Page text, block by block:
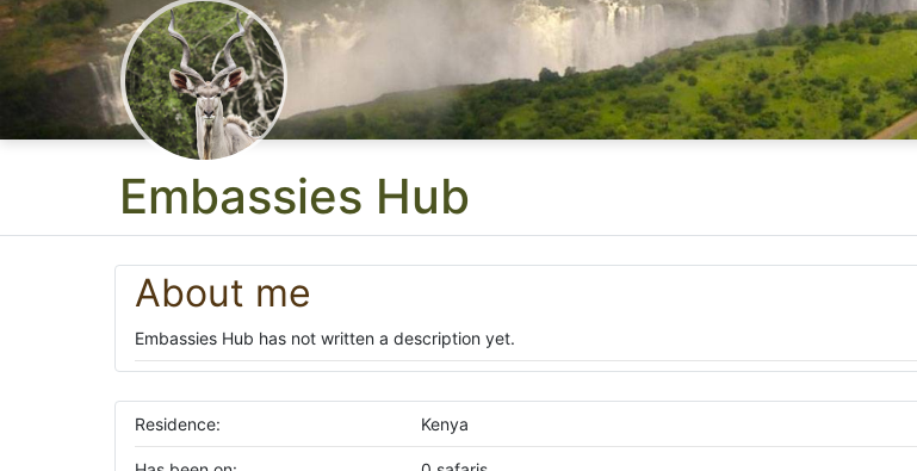
Embassies Hub
About me
Embassies Hub has not written a description yet.
Residence: Kenya